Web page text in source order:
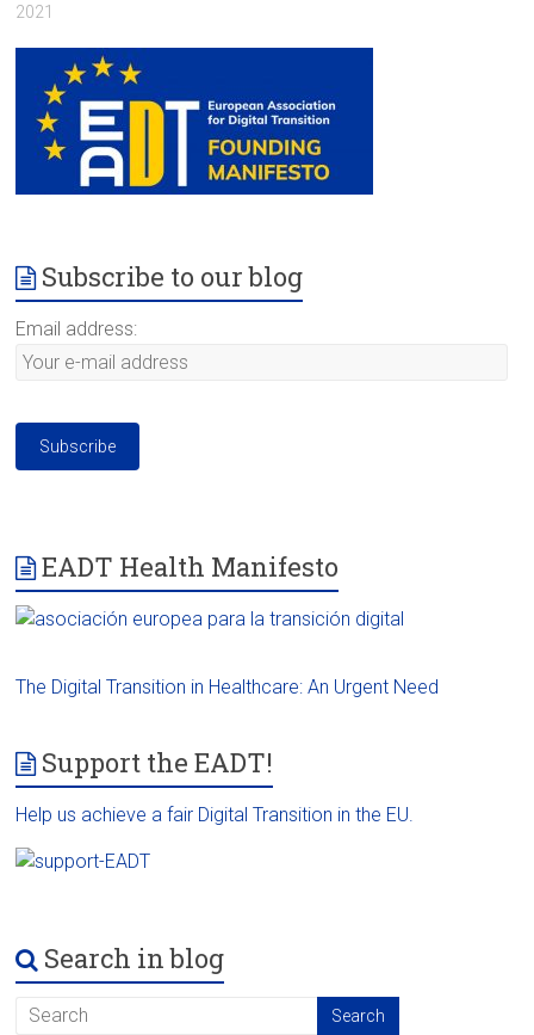
2021
Subscribe to our blog
Email address:
EADT Health Manifesto
The Digital Transition in Healthcare: An Urgent Need
Support the EADT!
Help us achieve a fair Digital Transition in the EU.
Search in blog